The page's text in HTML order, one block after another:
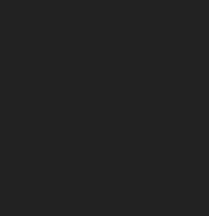
Painting -
Painting - Tomato
Syrup Sweet Potatoes
Hedgehog
Horse